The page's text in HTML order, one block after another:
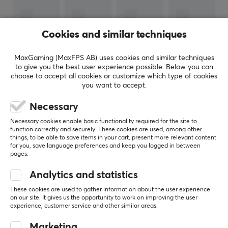
The goal of launching gaming accessories was to take
accessories world and create the best gaming
experience possible for gamers and e-sports
professionals. In 2018, Corsair also acquired the Elgato
innovative streaming products, thus further broadening
their range.
SPECIFICATIONS
30 h
CONNECTION
REVIEWS (0) QUESTIONS & ANSWERS (0)
0.0
Based on 0 reviews
5
0%
4
0%
3
Cookies and similar techniques
MaxGaming (MaxFPS AB) uses cookies and similar techniques
to give you the best user experience possible. Below you can
choose to accept all cookies or customize which type of cookies
you want to accept.
Necessary
Necessary cookies enable basic functionality required for the site to
function correctly and securely. These cookies are used, among other
things, to be able to save items in your cart, present more relevant content
for you, save language preferences and keep you logged in between
pages.
Analytics and statistics
These cookies are used to gather information about the user experience
on our site. It gives us the opportunity to work on improving the user
experience, customer service and other similar areas.